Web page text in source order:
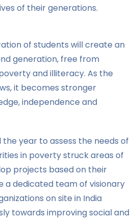
of their generations.
of students will create an
generation, free from
and illiteracy. As the
it becomes stronger
independence and
year to assess the needs of
in poverty struck areas of
projects based on their
a dedicated team of visionary
on site in India
towards improving social and